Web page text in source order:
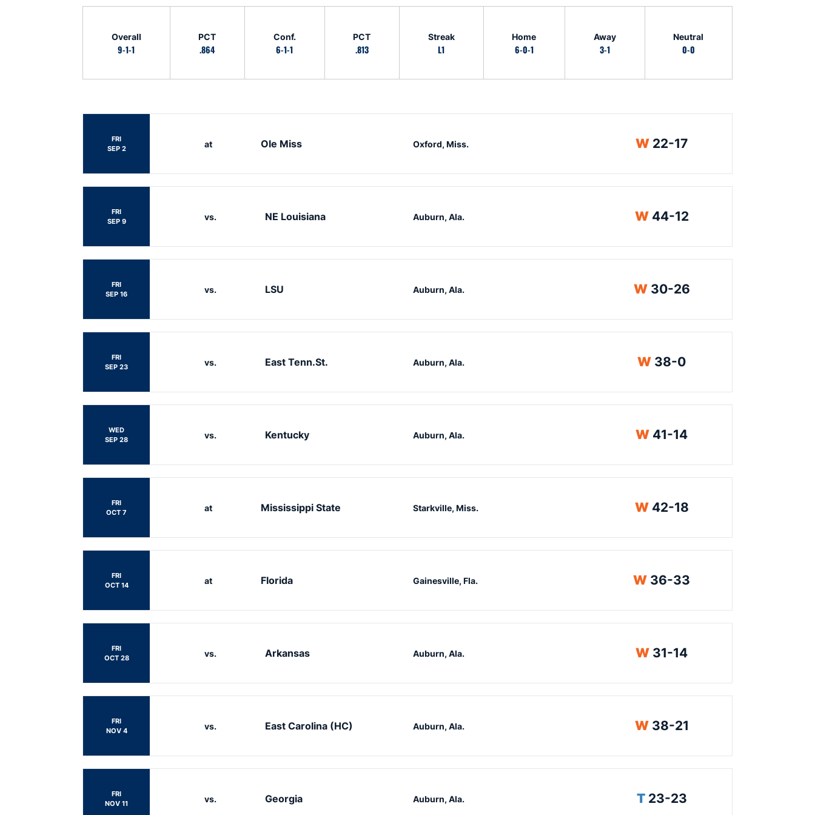
Overall
9-1-1
PCT
.864
Conf.
6-1-1
PCT
.813
Streak
L1
Home
6-0-1
Away
3-1
Neutral
0-0
FRI
SEP 2
at Ole Miss Oxford, Miss. WWin
22-17
FRI
SEP 9
vs. NE Louisiana Auburn, Ala. WWin
44-12
FRI
SEP 16
vs. LSU Auburn, Ala. WWin
30-26
FRI
SEP 23
vs. East Tenn.St. Auburn, Ala. WWin
38-0
WED
SEP 28
vs. Kentucky Auburn, Ala. WWin
41-14
FRI
OCT 7
at Mississippi State Starkville, Miss. WWin
42-18
FRI
OCT 14
at Florida Gainesville, Fla. WWin
36-33
FRI
OCT 28
vs. Arkansas Auburn, Ala. WWin
31-14
FRI
NOV 4
vs. East Carolina (HC) Auburn, Ala. WWin
38-21
FRI
NOV 11
vs. Georgia Auburn, Ala. TTie
23-23